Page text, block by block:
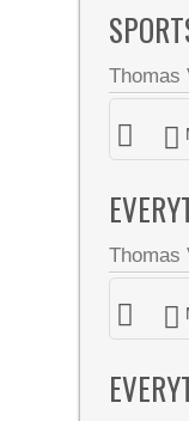
Thomas
Thomas